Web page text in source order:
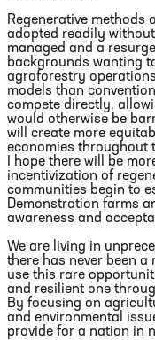
Regenerative methods
adopted readily
managed and a
backgrounds wanting
agroforestry
models than
compete directly,
would otherwise be
will create more
economies throughout
I hope there will be
incentivization of
communities begin to
Demonstration farms
awareness and
We are living in
there has never been a
use this rare
and resilient one
By focusing on
and environmental
provide for a nation in